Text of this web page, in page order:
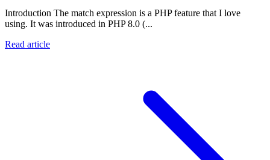
Introduction The match expression is a PHP feature that I love
using. It was introduced in PHP 8.0 (...
Read article